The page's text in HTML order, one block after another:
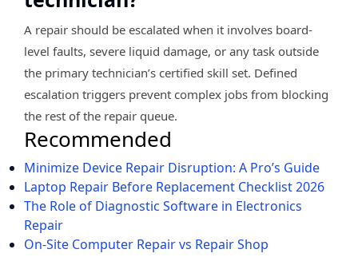
A repair should be escalated when it involves board-
level faults, severe liquid damage, or any task outside
the primary technician’s certified skill set. Defined
escalation triggers prevent complex jobs from blocking
the rest of the repair queue.
Recommended
Minimize Device Repair Disruption: A Pro’s Guide
Laptop Repair Before Replacement Checklist 2026
The Role of Diagnostic Software in Electronics
Repair
On-Site Computer Repair vs Repair Shop